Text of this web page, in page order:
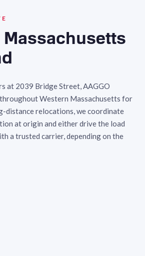
at 2039 Bridge Street, AAGGO
Western Massachusetts for
distance relocations, we coordinate
at origin and either drive the load
a trusted carrier, depending on the